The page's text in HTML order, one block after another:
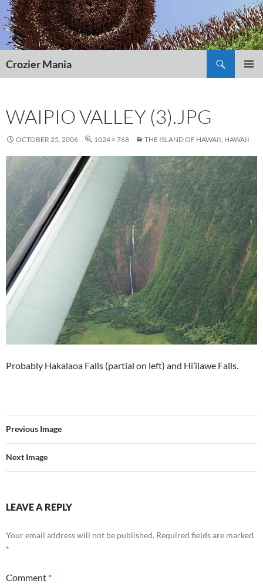
Skip
to
content
Crozier Mania
WAIPIO VALLEY (3).JPG
OCTOBER 25, 2006 1024 × 768 THE ISLAND OF HAWAII, HAWAII
Probably Hakalaoa Falls (partial on left) and Hi’ilawe Falls.
Previous Image
Next Image
LEAVE A REPLY
Your email address will not be published. Required fields are marked
*
Comment *